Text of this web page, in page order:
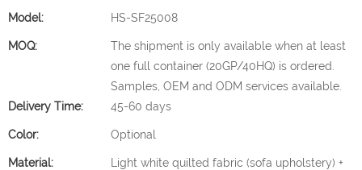
Model: HS-SF25008
MOQ:
The shipment is only available when at least
one full container (20GP/40HQ) is ordered.
Samples, OEM and ODM services available.
Delivery Time:
45-60 days
Color: Optional
Material:
Light white quilted fabric (sofa upholstery) +